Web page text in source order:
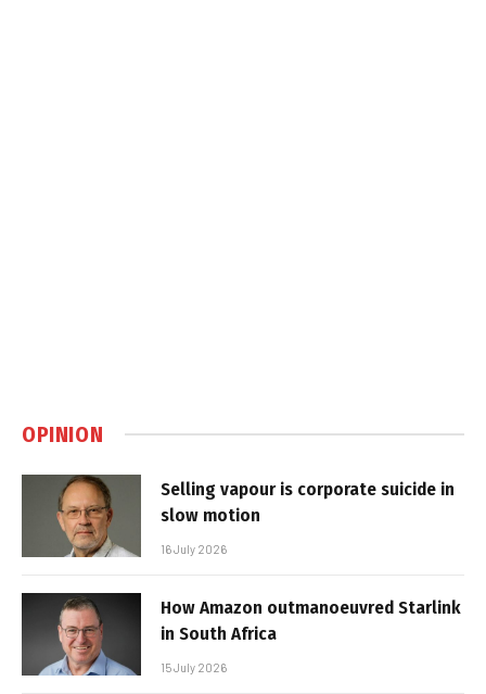
OPINION
Selling vapour is corporate suicide in
slow motion
16 July 2026
How Amazon outmanoeuvred Starlink
in South Africa
15 July 2026